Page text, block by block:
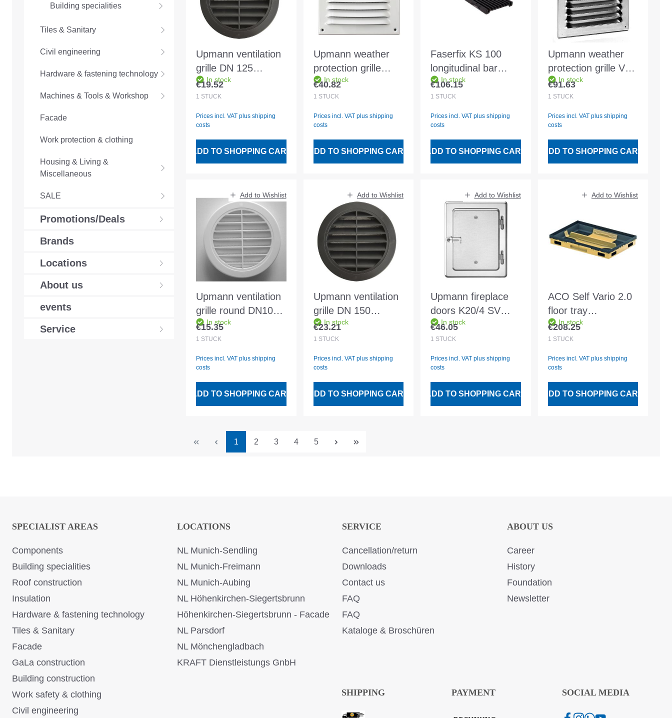
Building specialities
Tiles & Sanitary
Civil engineering
Hardware & fastening technology
Machines & Tools & Workshop
Facade
Work protection & clothing
Housing & Living &
Miscellaneous
SALE
Promotions/Deals
Brands
Locations
About us
events
Service
Upmann ventilation
grille DN 125
anthracite round -
66629
In stock
Regular price:
€19.52
1 STÜCK
Prices incl. VAT plus shipping
costs
ADD TO SHOPPING CART
Upmann weather
protection grille
aluminium 15x15 m.
Fly wire white -
In stock
Regular price:
€40.82
1 STÜCK
Prices incl. VAT plus shipping
costs
ADD TO SHOPPING CART
Faserfix KS 100
longitudinal bar
grating class D400
KTL-coated 0.5m
In stock
Regular price:
€106.15
1 STÜCK
Prices incl. VAT plus shipping
costs
ADD TO SHOPPING CART
Upmann weather
protection grille V2A
20x20 m. Fly wire -
54641
In stock
Regular price:
€91.63
1 STÜCK
Prices incl. VAT plus shipping
costs
ADD TO SHOPPING CART
Add to Wishlist
Upmann ventilation
grille round DN100
white 66610
In stock
Regular price:
€15.35
1 STÜCK
Prices incl. VAT plus shipping
costs
ADD TO SHOPPING CART
Add to Wishlist
Upmann ventilation
grille DN 150
anthracite round -
66630
In stock
Regular price:
€23.21
1 STÜCK
Prices incl. VAT plus shipping
costs
ADD TO SHOPPING CART
Add to Wishlist
Upmann fireplace
doors K20/4 SV
14x20 10114
In stock
Regular price:
€46.05
1 STÜCK
Prices incl. VAT plus shipping
costs
ADD TO SHOPPING CART
Add to Wishlist
ACO Self Vario 2.0
floor tray
750x500mm hybrid,
with plastic frame
In stock
Regular price:
€208.25
1 STÜCK
Prices incl. VAT plus shipping
costs
ADD TO SHOPPING CART
Page
1 Page
2 Page
3 Page
4 Page
5
SPECIALIST AREAS
Components
Building specialities
Roof construction
Insulation
Hardware & fastening technology
Tiles & Sanitary
Facade
GaLa construction
Building construction
Work safety & clothing
Civil engineering
LOCATIONS
NL Munich-Sendling
NL Munich-Freimann
NL Munich-Aubing
NL Höhenkirchen-Siegertsbrunn
Höhenkirchen-Siegertsbrunn - Facade
NL Parsdorf
NL Mönchengladbach
KRAFT Dienstleistungs GnbH
SERVICE
Cancellation/return
Downloads
Contact us
FAQ
FAQ
Kataloge & Broschüren
ABOUT US
Career
History
Foundation
Newsletter
SHIPPING PAYMENT SOCIAL MEDIA